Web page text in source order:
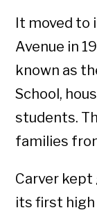
It moved to
Avenue in
known as
School,
students.
families
Carver kept
its first high